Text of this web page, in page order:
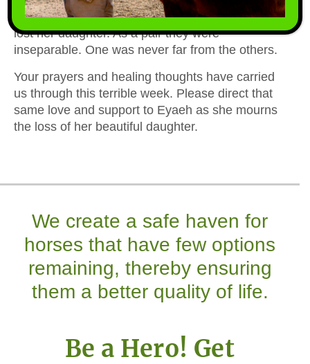
more than most horses have and now she has
lost her daughter. As a pair they were
inseparable. One was never far from the others.
Your prayers and healing thoughts have carried
us through this terrible week. Please direct that
same love and support to Eyaeh as she mourns
the loss of her beautiful daughter.
We create a safe haven for
horses that have few options
remaining, thereby ensuring
them a better quality of life.
Be a Hero! Get